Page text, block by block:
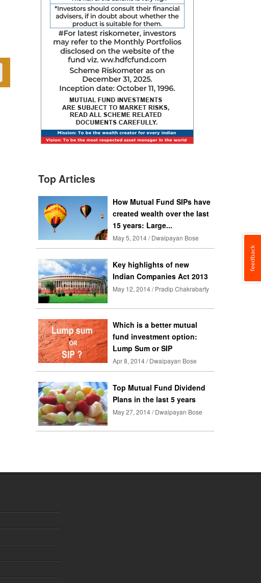
Top Articles
How Mutual Fund SIPs have
created wealth over the last
15 years: Large...
May 5, 2014 / Dwaipayan Bose
Key highlights of new
Indian Companies Act 2013
May 12, 2014 / Pradip Chakrabarty
Which is a better mutual
fund investment option:
Lump Sum or SIP
Apr 8, 2014 / Dwaipayan Bose
Top Mutual Fund Dividend
Plans in the last 5 years
May 27, 2014 / Dwaipayan Bose